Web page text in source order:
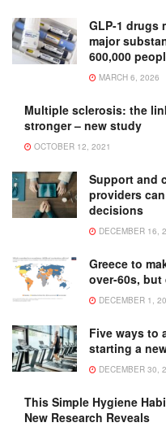
GLP-1 drugs
major
600,000
MARCH 6, 2026
Multiple sclerosis: the
stronger – new study
OCTOBER 12, 2021
Support and
providers
decisions
DECEMBER 16,
Greece to
over-60s,
DECEMBER 1,
Five ways to
starting a
DECEMBER 30,
This Simple Hygiene
New Research Reveals